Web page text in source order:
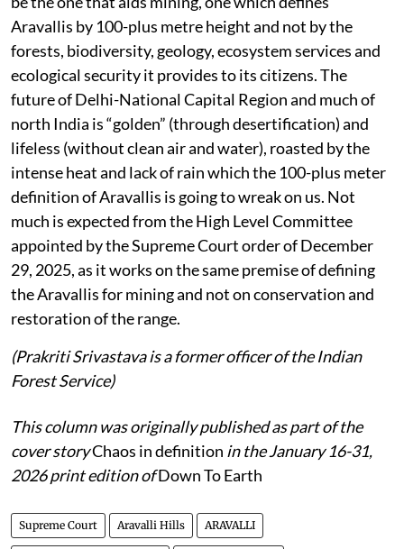
Aravallis by 100-plus metre height and not by the
forests, biodiversity, geology, ecosystem services and
ecological security it provides to its citizens. The
future of Delhi-National Capital Region and much of
north India is “golden” (through desertification) and
lifeless (without clean air and water), roasted by the
intense heat and lack of rain which the 100-plus meter
definition of Aravallis is going to wreak on us. Not
much is expected from the High Level Committee
appointed by the Supreme Court order of December
29, 2025, as it works on the same premise of defining
the Aravallis for mining and not on conservation and
restoration of the range.
(Prakriti Srivastava is a former officer of the Indian
Forest Service)
This column was originally published as part of the
cover storyChaos in definition in the January 16-31,
2026 print edition ofDown To Earth
Supreme Court Aravalli Hills ARAVALLI